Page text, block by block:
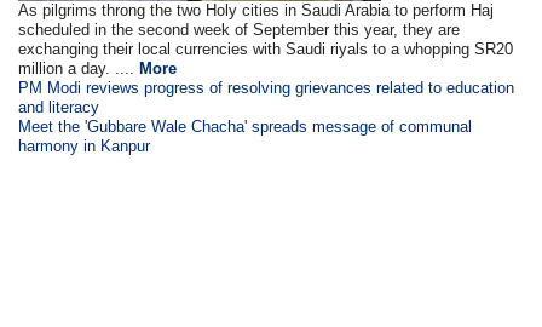
As pilgrims throng the two Holy cities in Saudi Arabia to perform Haj
scheduled in the second week of September this year, they are
exchanging their local currencies with Saudi riyals to a whopping SR20
million a day. .... More
PM Modi reviews progress of resolving grievances related to education
and literacy
Meet the 'Gubbare Wale Chacha' spreads message of communal
harmony in Kanpur